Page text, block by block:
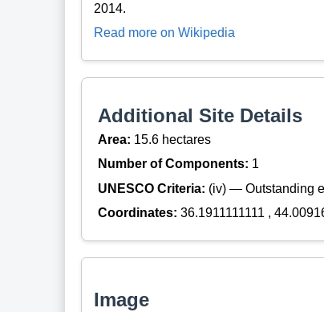
2014.
Read more on Wikipedia
Additional Site Details
Area: 15.6 hectares
Number of Components: 1
UNESCO Criteria: (iv) — Outstanding
Coordinates: 36.1911111111 ,
Image